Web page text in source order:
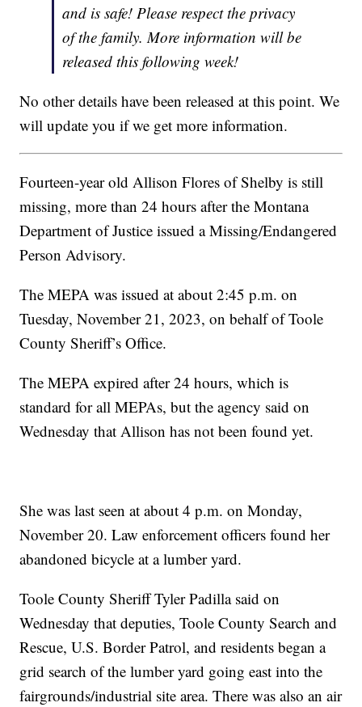
and is safe! Please respect the privacy
of the family. More information will be
released this following week!
No other details have been released at this point. We
will update you if we get more information.
Fourteen-year old Allison Flores of Shelby is still
missing, more than 24 hours after the Montana
Department of Justice issued a Missing/Endangered
Person Advisory.
The MEPA was issued at about 2:45 p.m. on
Tuesday, November 21, 2023, on behalf of Toole
County Sheriff’s Office.
The MEPA expired after 24 hours, which is
standard for all MEPAs, but the agency said on
Wednesday that Allison has not been found yet.
She was last seen at about 4 p.m. on Monday,
November 20. Law enforcement officers found her
abandoned bicycle at a lumber yard.
Toole County Sheriff Tyler Padilla said on
Wednesday that deputies, Toole County Search and
Rescue, U.S. Border Patrol, and residents began a
grid search of the lumber yard going east into the
fairgrounds/industrial site area. There was also an air